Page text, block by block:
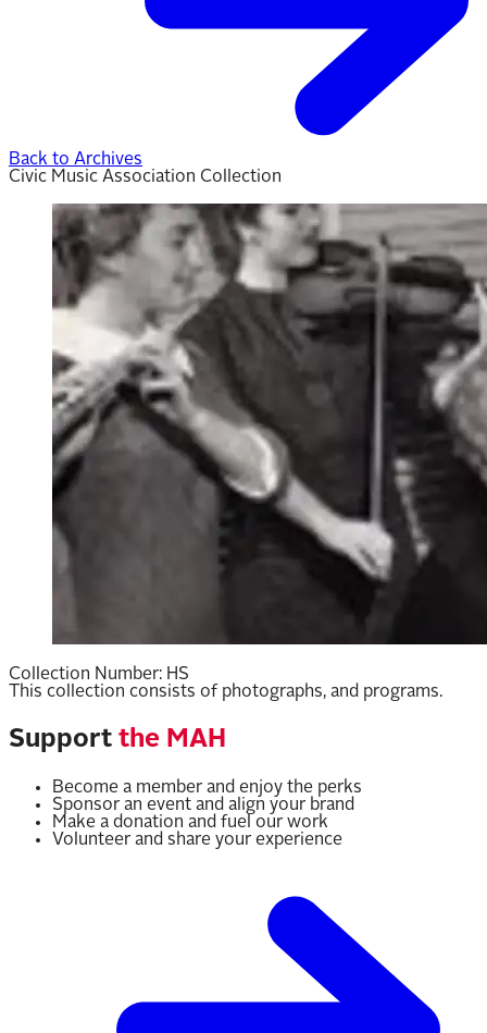
Back to Archives
Civic Music Association Collection
Collection Number: HS
This collection consists of photographs, and programs.
Support the MAH
Become a member and enjoy the perks
Sponsor an event and align your brand
Make a donation and fuel our work
Volunteer and share your experience